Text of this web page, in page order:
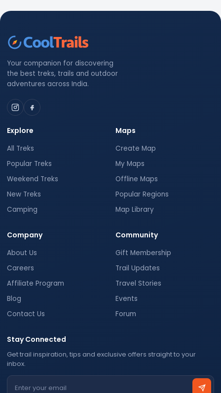
Your companion for discovering
the best treks, trails and outdoor
adventures across India.
Explore
All Treks
Popular Treks
Weekend Treks
New Treks
Camping
Maps
Create Map
My Maps
Offline Maps
Popular Regions
Map Library
Company
About Us
Careers
Affiliate Program
Blog
Contact Us
Community
Gift Membership
Trail Updates
Travel Stories
Events
Forum
Stay Connected
Get trail inspiration, tips and exclusive offers straight to your
inbox.
Email address